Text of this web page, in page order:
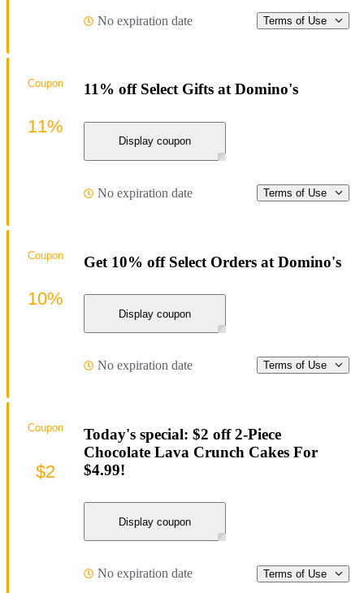
No expiration date Terms of Use
11% off Select Gifts at Domino's
Display coupon
No expiration date Terms of Use
Coupon
11%
Get 10% off Select Orders at Domino's
Display coupon
No expiration date Terms of Use
Coupon
10%
Today's special: $2 off 2-Piece
Chocolate Lava Crunch Cakes For
$4.99!
Display coupon
No expiration date Terms of Use
Coupon
$2